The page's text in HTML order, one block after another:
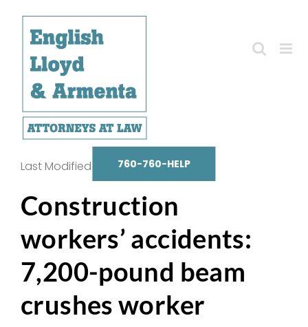
content
760-760-HELP
Construction
workers’ accidents:
7,200-pound beam
crushes worker
Last Modified on October 14, 2025